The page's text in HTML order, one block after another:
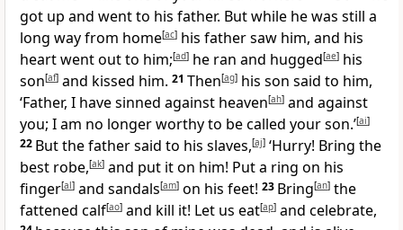
got up and went to his father. But while he was still a
long way from home[ac] his father saw him, and his
heart went out to him;[ad] he ran and hugged[ae] his
son[af] and kissed him. 21 Then[ag] his son said to him,
‘Father, I have sinned against heaven[ah] and against
you; I am no longer worthy to be called your son.’[ai]
22 But the father said to his slaves,[aj] ‘Hurry! Bring the
best robe,[ak] and put it on him! Put a ring on his
finger[al] and sandals[am] on his feet! 23 Bring[an] the
fattened calf[ao] and kill it! Let us eat[ap] and celebrate,